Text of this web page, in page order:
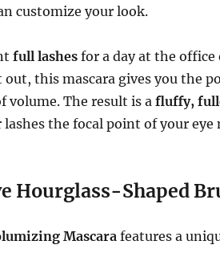
customize your look.
full lashesfor a day at the office
this mascara gives you the
volume. The result is a fluffy,
the focal point of your eye
Hourglass-Shaped
Mascara features a